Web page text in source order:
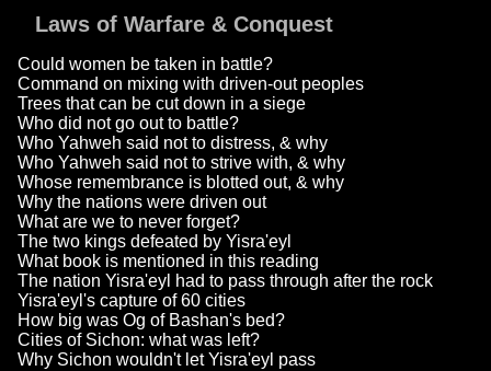
Laws of Warfare & Conquest
Could women be taken in battle?
Command on mixing with driven-out peoples
Trees that can be cut down in a siege
Who did not go out to battle?
Who Yahweh said not to distress, & why
Who Yahweh said not to strive with, & why
Whose remembrance is blotted out, & why
Why the nations were driven out
What are we to never forget?
The two kings defeated by Yisra'eyl
What book is mentioned in this reading
The nation Yisra'eyl had to pass through after the rock
Yisra'eyl's capture of 60 cities
How big was Og of Bashan's bed?
Cities of Sichon: what was left?
Why Sichon wouldn't let Yisra'eyl pass